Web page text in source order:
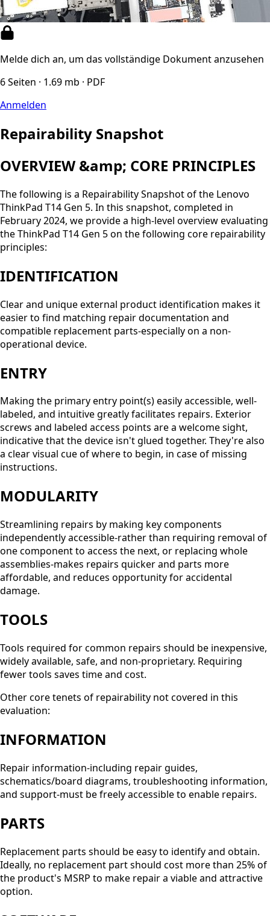
Melde dich an, um das vollständige Dokument anzusehen
6 Seiten · 1.69 mb · PDF
Anmelden
Repairability Snapshot
OVERVIEW &amp; CORE PRINCIPLES
The following is a Repairability Snapshot of the Lenovo
ThinkPad T14 Gen 5. In this snapshot, completed in
February 2024, we provide a high-level overview evaluating
the ThinkPad T14 Gen 5 on the following core repairability
principles:
IDENTIFICATION
Clear and unique external product identification makes it
easier to find matching repair documentation and
compatible replacement parts-especially on a non-
operational device.
ENTRY
Making the primary entry point(s) easily accessible, well-
labeled, and intuitive greatly facilitates repairs. Exterior
screws and labeled access points are a welcome sight,
indicative that the device isn't glued together. They're also
a clear visual cue of where to begin, in case of missing
instructions.
MODULARITY
Streamlining repairs by making key components
independently accessible-rather than requiring removal of
one component to access the next, or replacing whole
assemblies-makes repairs quicker and parts more
affordable, and reduces opportunity for accidental
damage.
TOOLS
Tools required for common repairs should be inexpensive,
widely available, safe, and non-proprietary. Requiring
fewer tools saves time and cost.
Other core tenets of repairability not covered in this
evaluation:
INFORMATION
Repair information-including repair guides,
schematics/board diagrams, troubleshooting information,
and support-must be freely accessible to enable repairs.
PARTS
Replacement parts should be easy to identify and obtain.
Ideally, no replacement part should cost more than 25% of
the product's MSRP to make repair a viable and attractive
option.